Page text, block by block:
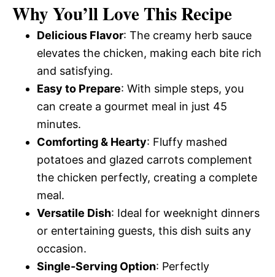
Why You’ll Love This Recipe
Delicious Flavor: The creamy herb sauce
elevates the chicken, making each bite rich
and satisfying.
Easy to Prepare: With simple steps, you
can create a gourmet meal in just 45
minutes.
Comforting & Hearty: Fluffy mashed
potatoes and glazed carrots complement
the chicken perfectly, creating a complete
meal.
Versatile Dish: Ideal for weeknight dinners
or entertaining guests, this dish suits any
occasion.
Single-Serving Option: Perfectly